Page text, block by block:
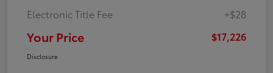
Electronic Title Fee
+$28
Your Price $17,226
Disclosure